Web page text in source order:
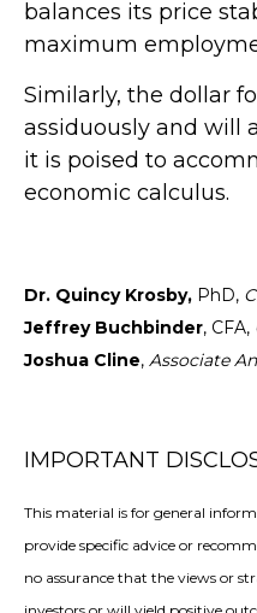
balances its price
maximum
Similarly, the dollar
assiduously and will
it is poised to
economic calculus.
Dr. Quincy Krosby, PhD,
Jeffrey Buchbinder, CFA,
Joshua Cline, Associate
IMPORTANT
This material is for general
provide specific advice or
no assurance that the views or